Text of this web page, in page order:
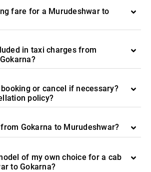
fare for a Murudeshwar to
in taxi charges from
or cancel if necessary?
policy?
Gokarna to Murudeshwar?
of my own choice for a cab
to Gokarna?